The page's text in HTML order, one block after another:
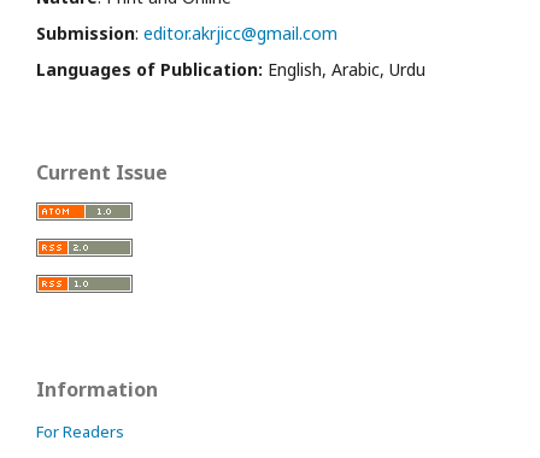
Submission: editor.akrjicc@gmail.com
Languages of Publication: English, Arabic, Urdu
Current Issue
Information
For Readers